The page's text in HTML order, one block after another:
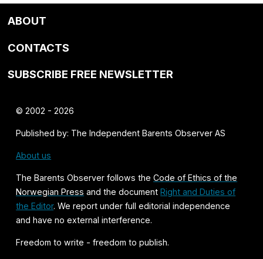
ABOUT
CONTACTS
SUBSCRIBE FREE NEWSLETTER
© 2002 - 2026
Published by: The Independent Barents Observer AS
About us
The Barents Observer follows theCode of Ethics of the
Norwegian Press and the documentRight and Duties of
the Editor. We report under full editorial independence
and have no external interference.
Freedom to write - freedom to publish.